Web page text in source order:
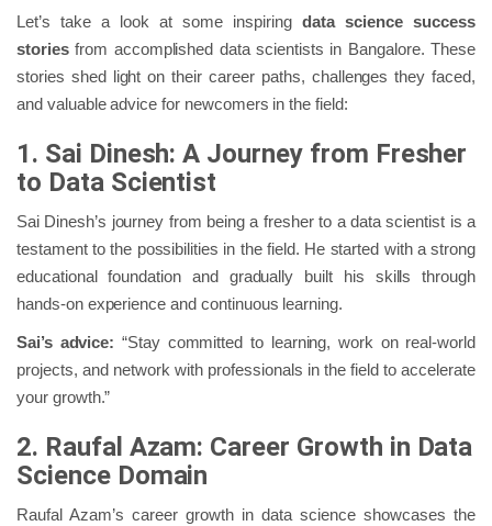
Let’s take a look at some inspiring data science success
storiesfrom accomplished data scientists in Bangalore. These
stories shed light on their career paths, challenges they faced,
and valuable advice for newcomers in the field:
1. Sai Dinesh: A Journey from Fresher
to Data Scientist
Sai Dinesh’s journey from being a fresher to a data scientist is a
testament to the possibilities in the field. He started with a strong
educational foundation and gradually built his skills through
hands-on experience and continuous learning.
Sai’s advice: “Stay committed to learning, work on real-world
projects, and network with professionals in the field to accelerate
your growth.”
2. Raufal Azam: Career Growth in Data
Science Domain
Raufal Azam’s career growth in data science showcases the